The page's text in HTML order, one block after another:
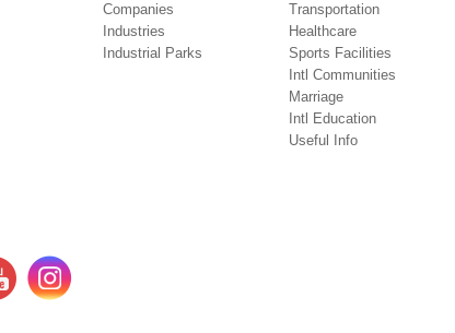
Companies
Industries
Industrial Parks
Transportation
Healthcare
Sports Facilities
Intl Communities
Marriage
Intl Education
Useful Info